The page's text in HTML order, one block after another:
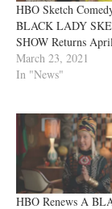
HBO Sketch
BLACK LADY
SHOW Returns
March 23, 2021
In "News"
HBO Renews A